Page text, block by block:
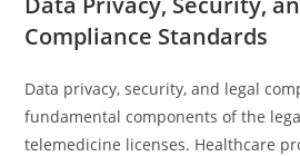
Compliance Standards
Data privacy, security, and legal
fundamental components of the
telemedicine licenses. Healthcare